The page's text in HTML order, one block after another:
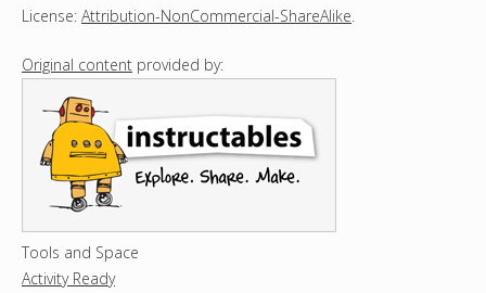
License: Attribution-NonCommercial-ShareAlike.
Original content provided by:
Tools and Space
Activity Ready